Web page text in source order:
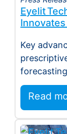
Eyelit
Agent
Key
Holmdel,
Read